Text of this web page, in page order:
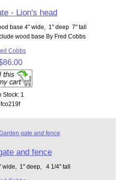
- Lion's head
base 4" wide, 1" deep 7" tall
wood base By Fred Cobbs
Cobbs
Stock: 1
fco219f
and fence
wide, 1" deep, 4 1/4" tall